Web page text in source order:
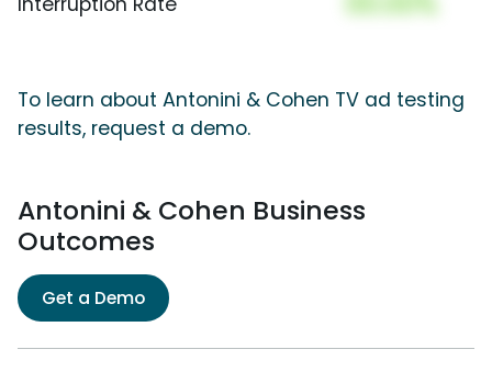
To learn about Antonini & Cohen TV ad testing
results, request a demo.
Antonini & Cohen Business
Outcomes
Get a Demo